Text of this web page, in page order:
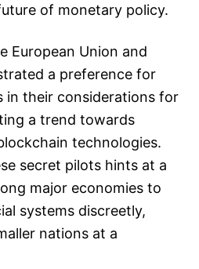
of monetary policy.
European Union and
a preference for
in their considerations for
a trend towards
technologies.
secret pilots hints at a
major economies to
systems discreetly,
nations at a